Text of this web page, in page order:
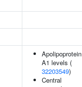
Apolipoprotein
A1 levels (
32203549)
Central